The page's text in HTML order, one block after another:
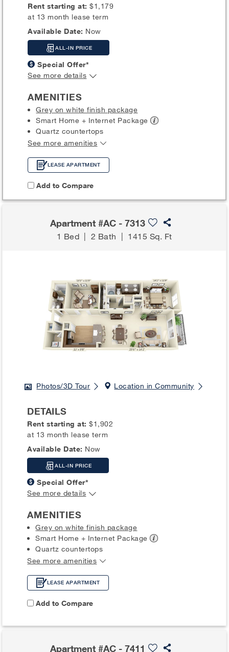
Rent starting at:$1,179
at 13 month lease term
Available Date: Now
ALL-IN PRICE
Special Offer*
See more details
AMENITIES
Grey on white finish package
Smart Home + Internet Package
Quartz countertops
See more amenities
LEASE APARTMENT
Add to Compare
Apartment #AC - 7313
1 Bed | 2 Bath | 1415 Sq. Ft
Photos/3D Tour Location in Community
DETAILS
Rent starting at:$1,902
at 13 month lease term
Available Date: Now
ALL-IN PRICE
Special Offer*
See more details
AMENITIES
Grey on white finish package
Smart Home + Internet Package
Quartz countertops
See more amenities
LEASE APARTMENT
Add to Compare
Apartment #AC - 7411